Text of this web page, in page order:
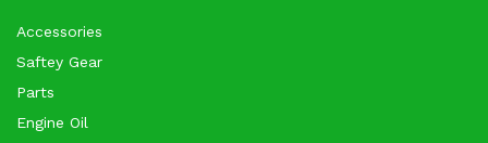
Accessories
Saftey Gear
Parts
Engine Oil